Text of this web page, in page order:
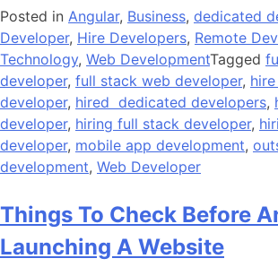
Posted in Angular, Business, dedicated
Developer, Hire Developers, Remote
Technology, Web DevelopmentTagged
developer, full stack web developer,
developer, hired dedicated developers,
developer, hiring full stack developer,
developer, mobile app development,
development, Web Developer
Things To Check Before
Launching A Website